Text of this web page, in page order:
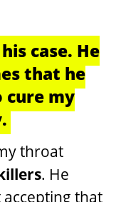
case. He
that he
cure my
throat
. He
accepting that